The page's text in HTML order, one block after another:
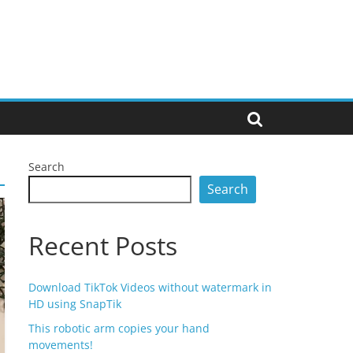
Search
Search
Recent Posts
Download TikTok Videos without watermark in
HD using SnapTik
This robotic arm copies your hand
movements!